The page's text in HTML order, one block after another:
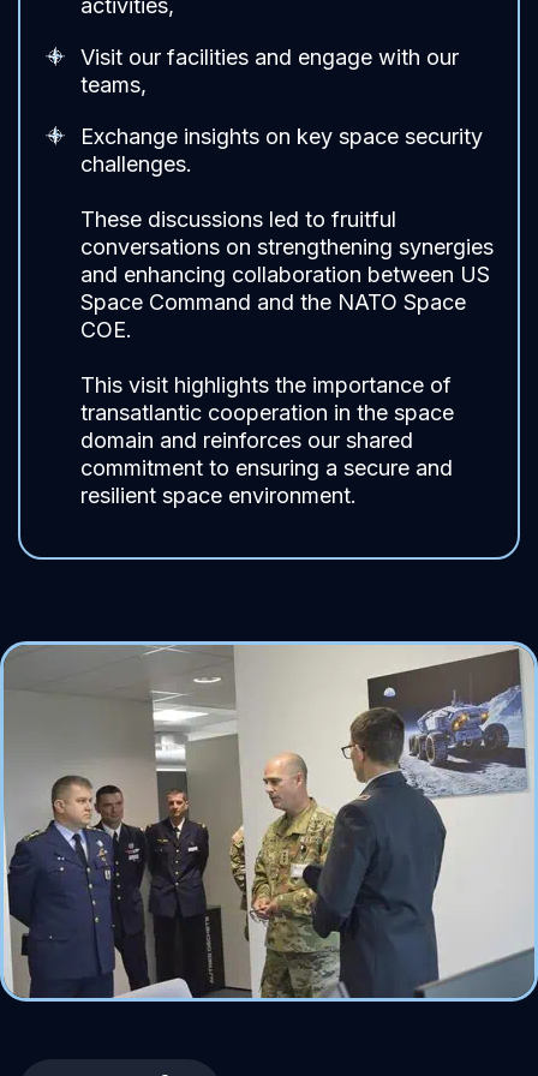
activities,
Visit our facilities and engage with our
teams,
Exchange insights on key space security
challenges.
These discussions led to fruitful
conversations on strengthening synergies
and enhancing collaboration between US
Space Command and the NATO Space
COE.
This visit highlights the importance of
transatlantic cooperation in the space
domain and reinforces our shared
commitment to ensuring a secure and
resilient space environment.